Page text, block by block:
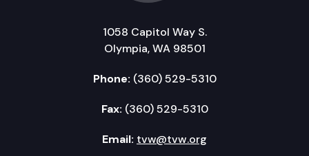
1058 Capitol Way S.
Olympia, WA 98501
Phone: (360) 529-5310
Fax: (360) 529-5310
Email: tvw@tvw.org